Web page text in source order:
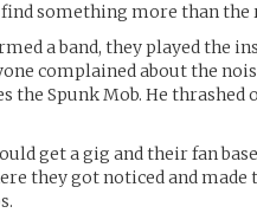
something more than
a band, they played the
complained about the
the Spunk Mob. He
get a gig and their fan
they got noticed and